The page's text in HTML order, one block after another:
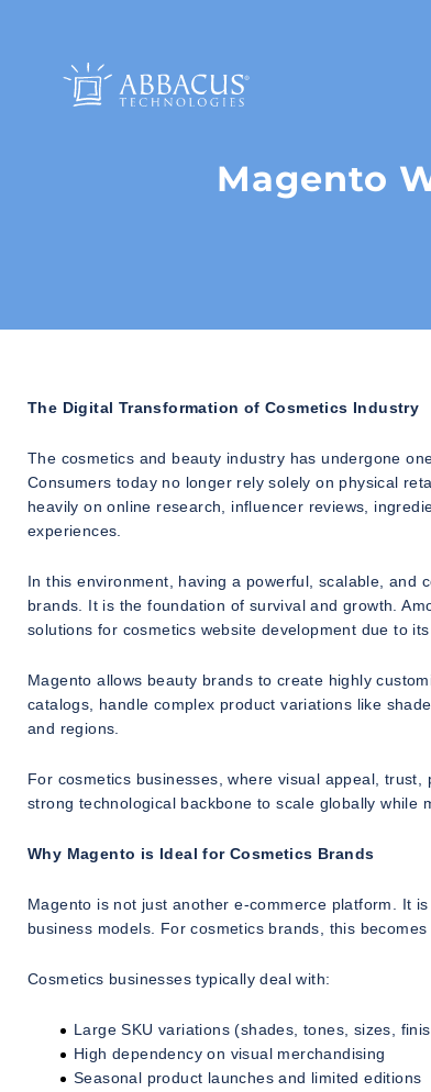
Magento
The Digital Transformation of Cosmetics Industry
The cosmetics and beauty industry has undergone
Consumers today no longer rely solely on physical
heavily on online research, influencer reviews,
experiences.
In this environment, having a powerful, scalable, and
brands. It is the foundation of survival and growth.
solutions for cosmetics website development due to
Magento allows beauty brands to create highly
catalogs, handle complex product variations like
and regions.
For cosmetics businesses, where visual appeal,
strong technological backbone to scale globally while
Why Magento is Ideal for Cosmetics Brands
Magento is not just another e-commerce platform. It
business models. For cosmetics brands, this
Cosmetics businesses typically deal with:
Large SKU variations (shades, tones, sizes,
High dependency on visual merchandising
Seasonal product launches and limited editions